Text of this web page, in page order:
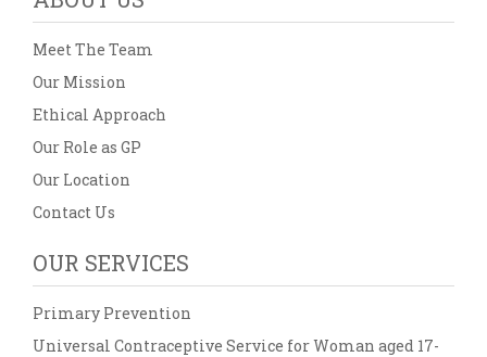
Meet The Team
Our Mission
Ethical Approach
Our Role as GP
Our Location
Contact Us
OUR SERVICES
Primary Prevention
Universal Contraceptive Service for Woman aged 17-